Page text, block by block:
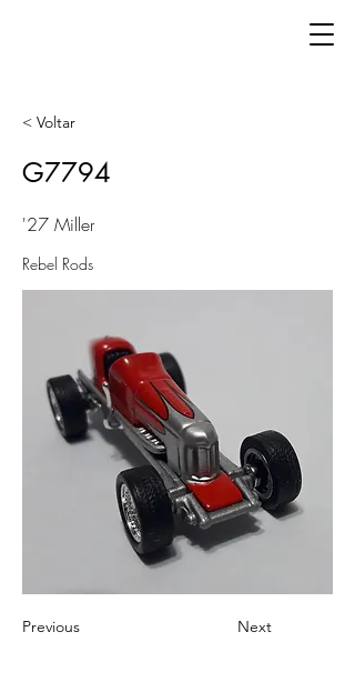
< Voltar
G7794
'27 Miller
Rebel Rods
Previous Next